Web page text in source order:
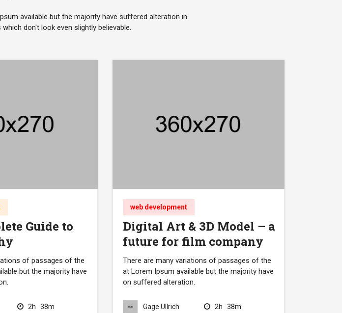
available but the majority have suffered alteration in
don't look even slightly believable.
Guide to
of passages of the
but the majority have
2h 38m
web development
Digital Art & 3D Model – a
future for film company
There are many variations of passages of the
at Lorem Ipsum available but the majority have
on suffered alteration.
Gage Ullrich 2h 38m